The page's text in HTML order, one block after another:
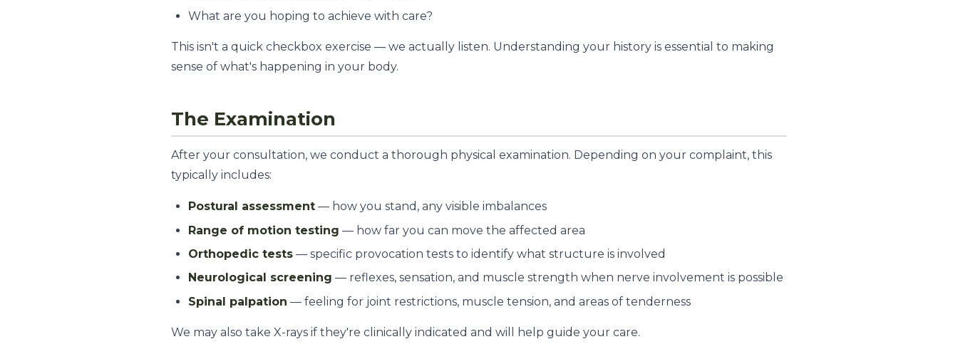
What are you hoping to achieve with care?
This isn't a quick checkbox exercise — we actually listen. Understanding your history is essential to making
sense of what's happening in your body.
The Examination
After your consultation, we conduct a thorough physical examination. Depending on your complaint, this
typically includes:
Postural assessment — how you stand, any visible imbalances
Range of motion testing — how far you can move the affected area
Orthopedic tests — specific provocation tests to identify what structure is involved
Neurological screening — reflexes, sensation, and muscle strength when nerve involvement is possible
Spinal palpation — feeling for joint restrictions, muscle tension, and areas of tenderness
We may also take X-rays if they're clinically indicated and will help guide your care.